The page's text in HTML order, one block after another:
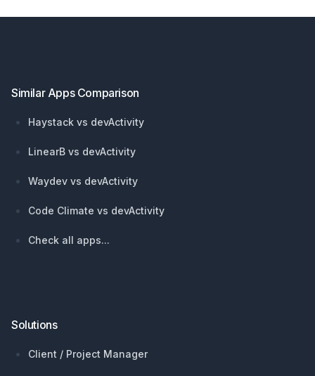
Similar Apps Comparison
Haystack vs devActivity
LinearB vs devActivity
Waydev vs devActivity
Code Climate vs devActivity
Check all apps...
Solutions
Client / Project Manager